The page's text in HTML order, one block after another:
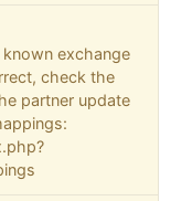
exchange
check the
partner update